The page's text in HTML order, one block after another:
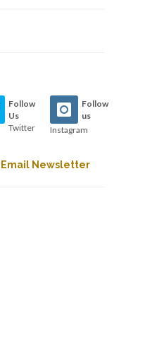
Follow
Us
Twitter
Follow
us
Instagram
Newsletter